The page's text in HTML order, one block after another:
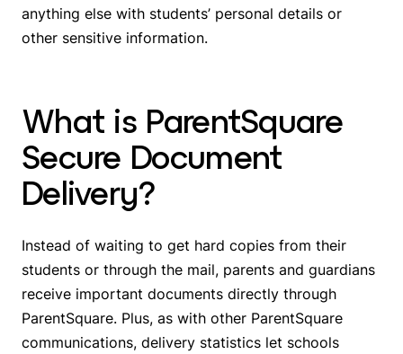
anything else with students’ personal details or
other sensitive information.
What is ParentSquare
Secure Document
Delivery?
Instead of waiting to get hard copies from their
students or through the mail, parents and guardians
receive important documents directly through
ParentSquare. Plus, as with other ParentSquare
communications, delivery statistics let schools